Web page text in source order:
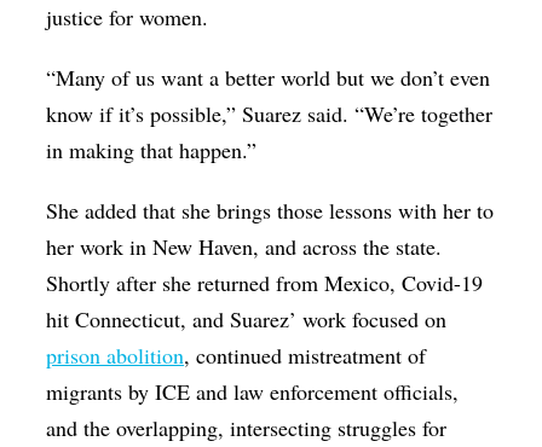
justice for women.
“Many of us want a better world but we don’t even
know if it’s possible,” Suarez said. “We’re together
in making that happen.”
She added that she brings those lessons with her to
her work in New Haven, and across the state.
Shortly after she returned from Mexico, Covid-19
hit Connecticut, and Suarez’ work focused on
prison abolition, continued mistreatment of
migrants by ICE and law enforcement officials,
and the overlapping, intersecting struggles for